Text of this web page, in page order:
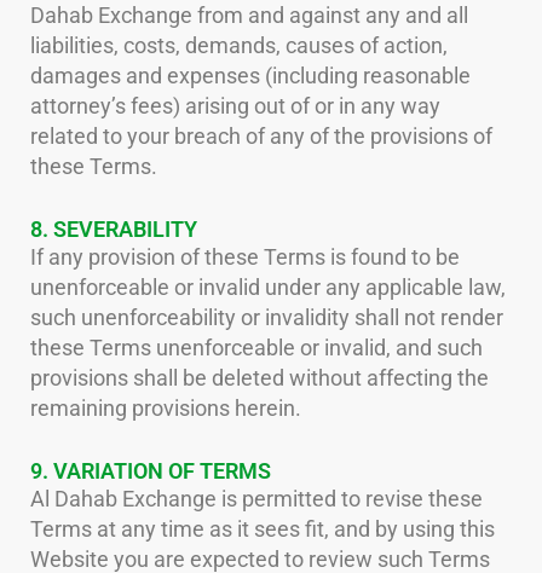
Dahab Exchange from and against any and all
liabilities, costs, demands, causes of action,
damages and expenses (including reasonable
attorney’s fees) arising out of or in any way
related to your breach of any of the provisions of
these Terms.
8. SEVERABILITY
If any provision of these Terms is found to be
unenforceable or invalid under any applicable law,
such unenforceability or invalidity shall not render
these Terms unenforceable or invalid, and such
provisions shall be deleted without affecting the
remaining provisions herein.
9. VARIATION OF TERMS
Al Dahab Exchange is permitted to revise these
Terms at any time as it sees fit, and by using this
Website you are expected to review such Terms